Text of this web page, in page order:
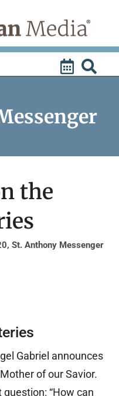
the
, St. Anthony Messenger
Gabriel announces
of our Savior.
“How can